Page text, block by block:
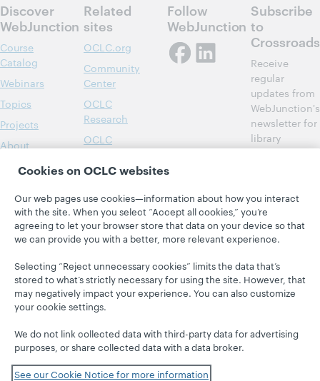
Discover
WebJunction
Course
Catalog
Webinars
Topics
Projects
About
Related
sites
OCLC.org
Community
Center
OCLC
Research
OCLC
Follow
WebJunction
Subscribe
to
Crossroads
Receive
regular
updates from
WebJunction's
newsletter for
library
learning.
now
© 2026 OCLC Domestic and international trademarks
and/or service marks of OCLC, Inc. and its affiliates
Cookie notice
Customize cookie settings
Cookies on OCLC websites
Our web pages use cookies—information about how you interact
with the site. When you select “Accept all cookies,” you’re
agreeing to let your browser store that data on your device so that
we can provide you with a better, more relevant experience.
Selecting “Reject unnecessary cookies” limits the data that’s
stored to what’s strictly necessary for using the site. However, that
may negatively impact your experience. You can also customize
your cookie settings.
We do not link collected data with third-party data for advertising
purposes, or share collected data with a data broker.
See our Cookie Notice for more information